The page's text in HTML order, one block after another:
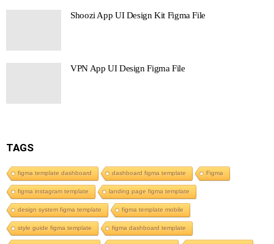
Shoozi App UI Design Kit Figma File
VPN App UI Design Figma File
TAGS
figma template dashboard dashboard figma template Figma
figma instagram template landing page figma template
design system figma template figma template mobile
style guide figma template figma dashboard template